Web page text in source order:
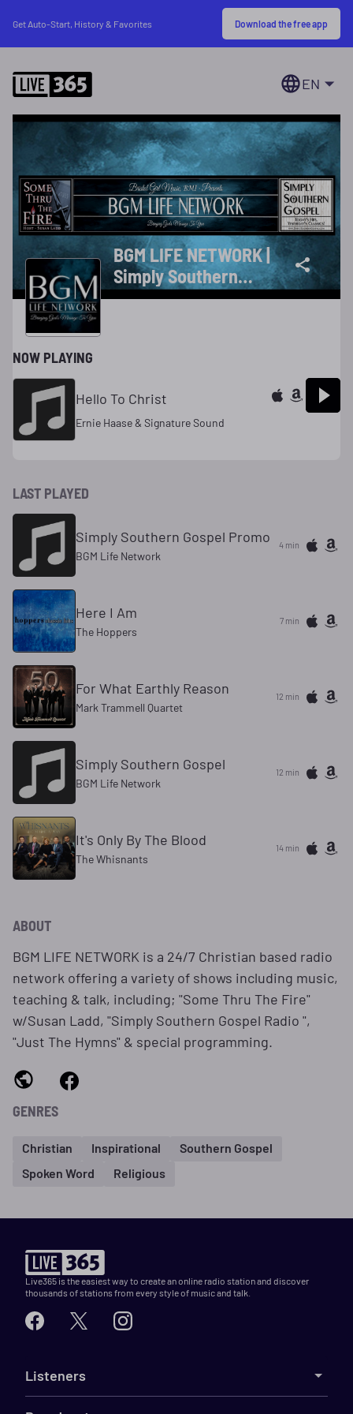
Get Auto-Start, History & Favorites Download the free app
EN
BGM LIFE NETWORK |
Simply Southern
Gospel
NOW PLAYING
Hello To Christ
Ernie Haase & Signature Sound
LAST PLAYED
Simply Southern Gospel Promo
BGM Life Network
4 min
Here I Am
The Hoppers
7 min
For What Earthly Reason
Mark Trammell Quartet
12 min
Simply Southern Gospel
BGM Life Network
12 min
It's Only By The Blood
The Whisnants
14 min
ABOUT
BGM LIFE NETWORK is a 24/7 Christian based radio
network offering a variety of shows including music,
teaching & talk, including; "Some Thru The Fire"
w/Susan Ladd, "Simply Southern Gospel Radio ",
"Just The Hymns" & special programming.
GENRES
Christian Inspirational
Southern Gospel
Spoken Word
Religious
Live365 is the easiest way to create an online radio station and discover
thousands of stations from every style of music and talk.
Listeners